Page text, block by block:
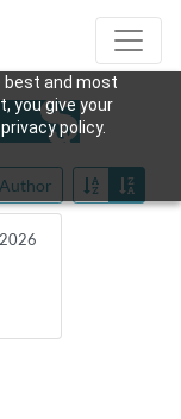
best and most
you give your
policy.
Author